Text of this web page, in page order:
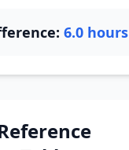
6.0 hours